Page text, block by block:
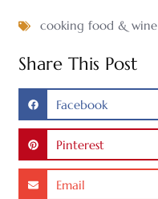
cooking food & wine
Share This Post
Facebook
Pinterest
Email